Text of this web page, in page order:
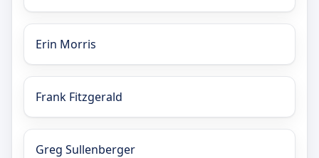
Erin Morris
Frank Fitzgerald
Greg Sullenberger